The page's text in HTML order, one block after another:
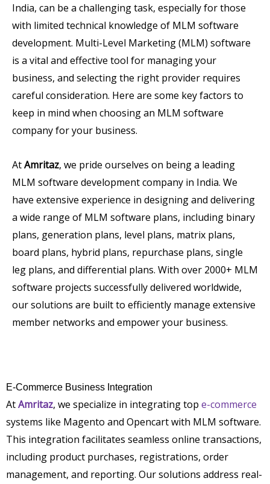
India, can be a challenging task, especially for those
with limited technical knowledge of MLM software
development. Multi-Level Marketing (MLM) software
is a vital and effective tool for managing your
business, and selecting the right provider requires
careful consideration. Here are some key factors to
keep in mind when choosing an MLM software
company for your business.
AtAmritaz, we pride ourselves on being a leading
MLM software development company in India. We
have extensive experience in designing and delivering
a wide range of MLM software plans, including binary
plans, generation plans, level plans, matrix plans,
board plans, hybrid plans, repurchase plans, single
leg plans, and differential plans. With over 2000+ MLM
software projects successfully delivered worldwide,
our solutions are built to efficiently manage extensive
member networks and empower your business.
E-Commerce Business Integration
AtAmritaz, we specialize in integrating top e-commerce
systems like Magento and Opencart with MLM software.
This integration facilitates seamless online transactions,
including product purchases, registrations, order
management, and reporting. Our solutions address real-